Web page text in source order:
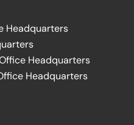
Headquarters
Headquarters
Headquarters